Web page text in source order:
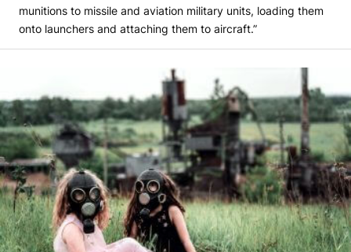
munitions to missile and aviation military units, loading them
onto launchers and attaching them to aircraft.”